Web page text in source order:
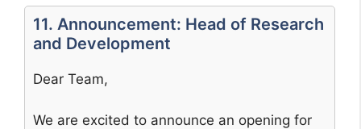
11. Announcement: Head of Research
and Development
Dear Team,
We are excited to announce an opening for